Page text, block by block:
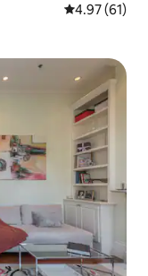
4.97 out of 5
4.97 (61)